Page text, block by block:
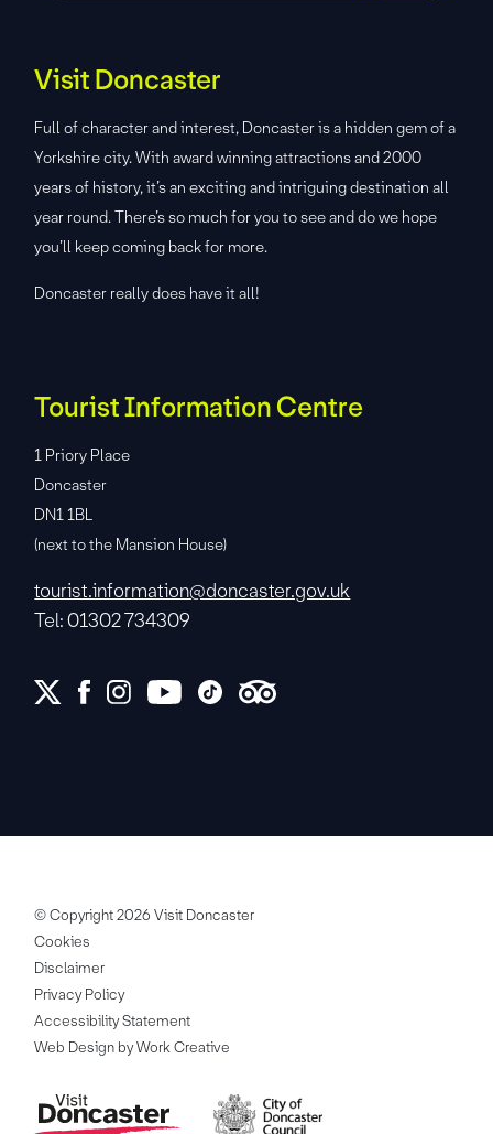
Visit Doncaster
Full of character and interest, Doncaster is a hidden gem of a
Yorkshire city. With award winning attractions and 2000
years of history, it’s an exciting and intriguing destination all
year round. There’s so much for you to see and do we hope
you’ll keep coming back for more.
Doncaster really does have it all!
Tourist Information Centre
1 Priory Place
Doncaster
DN1 1BL
(next to the Mansion House)
tourist.information@doncaster.gov.uk
Tel: 01302 734309
© Copyright 2026 Visit Doncaster
Cookies
Disclaimer
Privacy Policy
Accessibility Statement
Web Design by Work Creative